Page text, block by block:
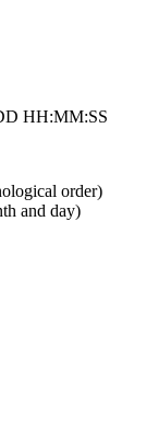
HH:MM:SS
order)
and day)